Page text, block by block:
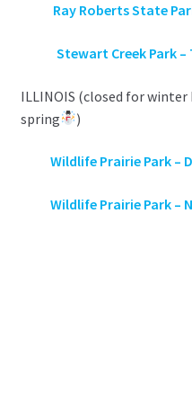
Ray Roberts State
Stewart Creek Park –
ILLINOIS (closed for
spring
)
Wildlife Prairie Park –
Wildlife Prairie Park –